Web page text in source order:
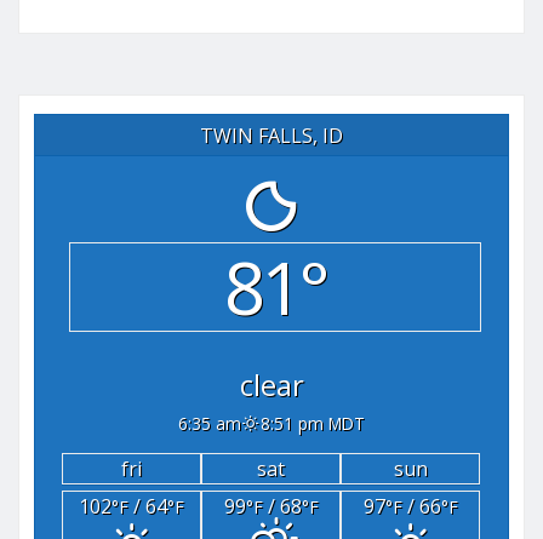
TWIN FALLS, ID
81°
clear
6:35 am 8:51 pm MDT
fri sat
sun
102°F/ 64°F 99°F/ 68°F 97°F/ 66°F